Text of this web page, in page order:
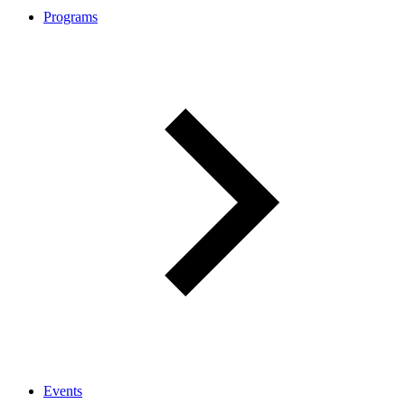
Programs
Events